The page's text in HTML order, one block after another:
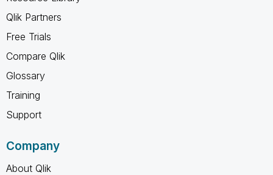
Qlik Partners
Free Trials
Compare Qlik
Glossary
Training
Support
Company
About Qlik